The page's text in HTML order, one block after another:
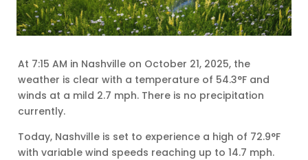
At 7:15 AM in Nashville on October 21, 2025, the
weather is clear with a temperature of 54.3°F and
winds at a mild 2.7 mph. There is no precipitation
currently.
Today, Nashville is set to experience a high of 72.9°F
with variable wind speeds reaching up to 14.7 mph.